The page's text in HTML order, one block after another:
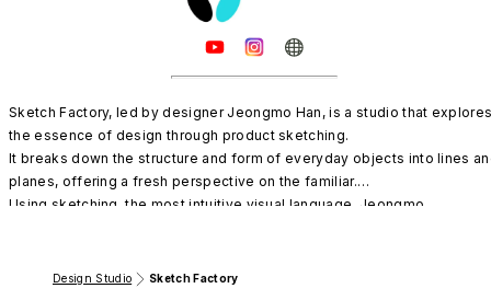
Sketch Factory, led by designer Jeongmo Han, is a studio that
the essence of design through product sketching.
It breaks down the structure and form of everyday objects into lines
planes, offering a fresh perspective on the familiar.
Using sketching, the most intuitive visual language, Jeongmo
Design Studio Sketch Factory